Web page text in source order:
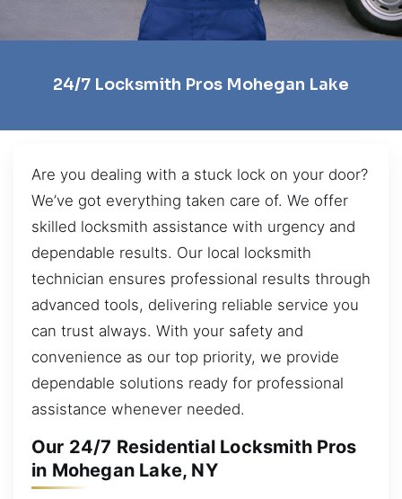
24/7 Locksmith Pros Mohegan Lake
Are you dealing with a stuck lock on your door?
We’ve got everything taken care of. We offer
skilled locksmith assistance with urgency and
dependable results. Our local locksmith
technician ensures professional results through
advanced tools, delivering reliable service you
can trust always. With your safety and
convenience as our top priority, we provide
dependable solutions ready for professional
assistance whenever needed.
Our 24/7 Residential Locksmith Pros
in Mohegan Lake, NY